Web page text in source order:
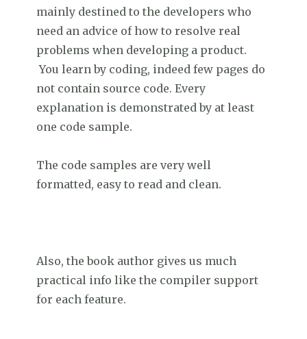
mainly destined to the developers who
need an advice of how to resolve real
problems when developing a product.
You learn by coding, indeed few pages do
not contain source code. Every
explanation is demonstrated by at least
one code sample.
The code samples are very well
formatted, easy to read and clean.
Also, the book author gives us much
practical info like the compiler support
for each feature.